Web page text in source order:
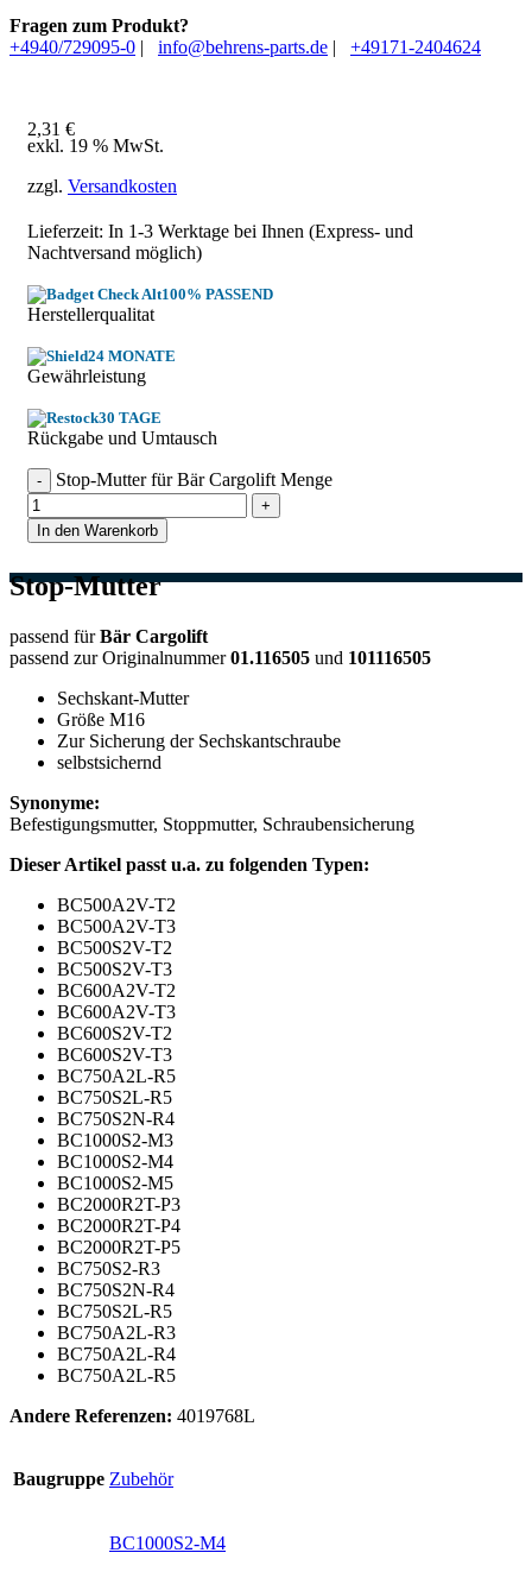
Fragen zum Produkt?
+4940/729095-0 | info@behrens-parts.de | +49171-2404624
2,31 €
exkl. 19 % MwSt.
zzgl. Versandkosten
Lieferzeit: In 1-3 Werktage bei Ihnen (Express- und
Nachtversand möglich)
100% PASSEND
Herstellerqualitat
24 MONATE
Gewährleistung
30 TAGE
Rückgabe und Umtausch
Stop-Mutter für Bär Cargolift Menge
In den Warenkorb
Stop-Mutter
passend fürBär Cargolift
passend zur Originalnummer01.116505 und 101116505
Sechskant-Mutter
Größe M16
Zur Sicherung der Sechskantschraube
selbstsichernd
Synonyme:
Befestigungsmutter, Stoppmutter, Schraubensicherung
Dieser Artikel passt u.a. zu folgenden Typen:
BC500A2V-T2
BC500A2V-T3
BC500S2V-T2
BC500S2V-T3
BC600A2V-T2
BC600A2V-T3
BC600S2V-T2
BC600S2V-T3
BC750A2L-R5
BC750S2L-R5
BC750S2N-R4
BC1000S2-M3
BC1000S2-M4
BC1000S2-M5
BC2000R2T-P3
BC2000R2T-P4
BC2000R2T-P5
BC750S2-R3
BC750S2N-R4
BC750S2L-R5
BC750A2L-R3
BC750A2L-R4
BC750A2L-R5
Andere Referenzen: 4019768L
Baugruppe Zubehör
BC1000S2-M4